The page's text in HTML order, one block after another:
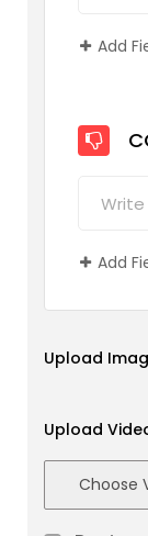
Add
Add
Upload
Upload
Choose